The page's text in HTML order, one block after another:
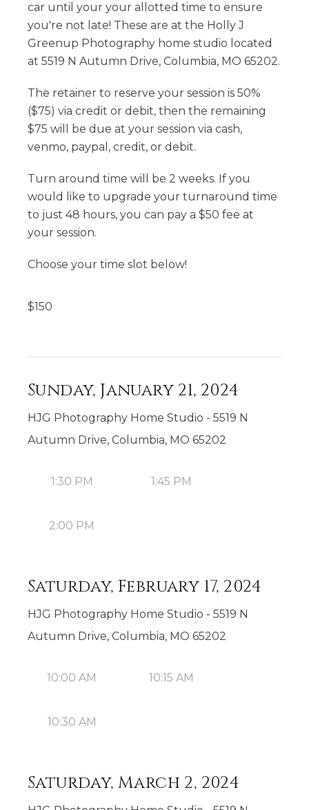
car until your your allotted time to ensure
you're not late! These are at the Holly J
Greenup Photography home studio located
at 5519 N Autumn Drive, Columbia, MO 65202.
The retainer to reserve your session is 50%
($75) via credit or debit, then the remaining
$75 will be due at your session via cash,
venmo, paypal, credit, or debit.
Turn around time will be 2 weeks. If you
would like to upgrade your turnaround time
to just 48 hours, you can pay a $50 fee at
your session.
Choose your time slot below!
$150
Sunday, January 21, 2024
HJG Photography Home Studio - 5519 N
Autumn Drive, Columbia, MO 65202
1:30 PM 1:45 PM
2:00 PM
Saturday, February 17, 2024
HJG Photography Home Studio - 5519 N
Autumn Drive, Columbia, MO 65202
10:00 AM 10:15 AM
10:30 AM
Saturday, March 2, 2024